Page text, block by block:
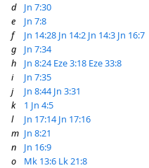
d
Jn 7:30
e
Jn 7:8
f
Jn 14:28 Jn 14:2 Jn 14:3 Jn 16:7
g
Jn 7:34
h
Jn 8:24 Eze 3:18 Eze 33:8
i
Jn 7:35
j
Jn 8:44 Jn 3:31
k
1 Jn 4:5
l
Jn 17:14 Jn 17:16
m Jn 8:21
n
Jn 16:9
o
Mk 13:6 Lk 21:8